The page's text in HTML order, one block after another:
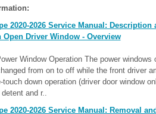
2020-2026 Service Manual:
Open Driver Window - Overview
Window Operation The power
from on to off while the front driver
touch down operation (driver door window
and r..
2020-2026 Service Manual: Removal